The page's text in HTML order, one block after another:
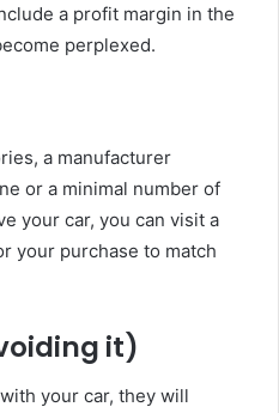
a profit margin in the
perplexed.
a manufacturer
or a minimal number of
your car, you can visit a
your purchase to match
it)
your car, they will